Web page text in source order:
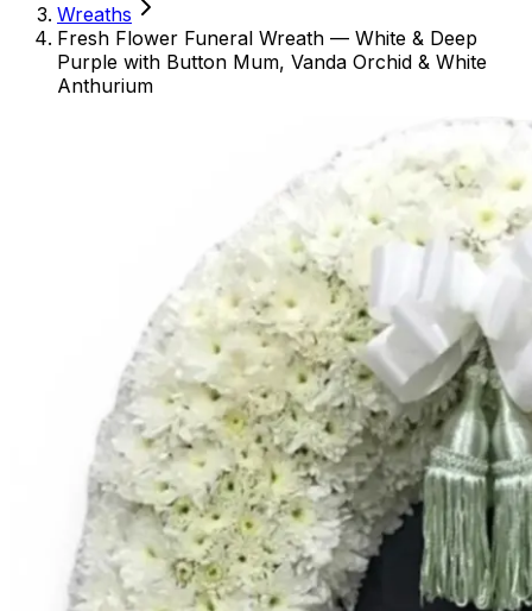
Wreaths
Fresh Flower Funeral Wreath — White & Deep
Purple with Button Mum, Vanda Orchid & White
Anthurium